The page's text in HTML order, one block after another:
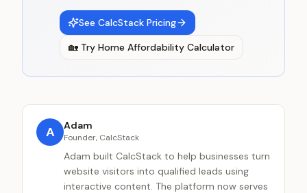
See CalcStack Pricing
🏡 Try Home Affordability Calculator
A Adam
Founder, CalcStack
Adam built CalcStack to help businesses turn
website visitors into qualified leads using
interactive content. The platform now serves